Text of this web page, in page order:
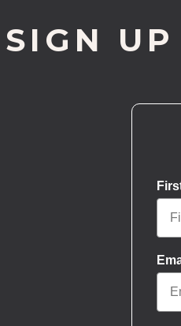
SIGN